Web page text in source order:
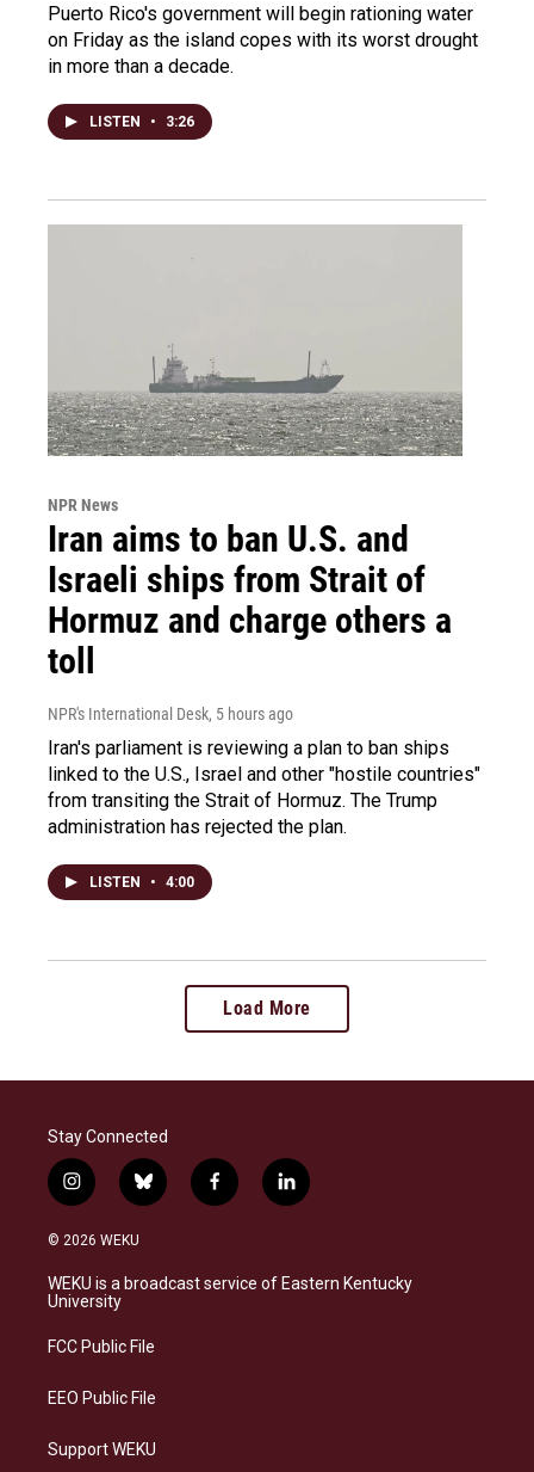
Puerto Rico's government will begin rationing water
on Friday as the island copes with its worst drought
in more than a decade.
LISTEN • 3:26
NPR News
Iran aims to ban U.S. and
Israeli ships from Strait of
Hormuz and charge others a
toll
NPR's International Desk, 5 hours ago
Iran's parliament is reviewing a plan to ban ships
linked to the U.S., Israel and other "hostile countries"
from transiting the Strait of Hormuz. The Trump
administration has rejected the plan.
LISTEN • 4:00
Load More
Stay Connected
i
n
s
a
g
a
b
l
s
k
f
a
b
o
l
i
e
d
© 2026 WEKU
WEKU is a broadcast service of Eastern Kentucky
University
FCC Public File
EEO Public File
Support WEKU